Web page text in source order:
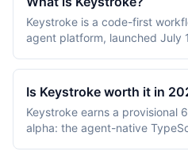
run without custom
workflow run, $0.005 per
search, roughly $0.067 per
and a 1.1x markup on AI
own API keys.
Keystroke is a code-first
agent platform, launched July
alternative built for AI coding
written as typed TypeScript in
usually by agents such as
and deployed to Keystroke's
hosted under the source-
Is Keystroke worth it in
Keystroke earns a provisional
alpha: the agent-native